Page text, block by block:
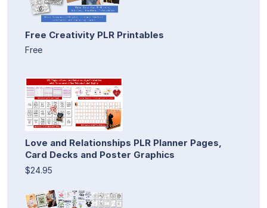
Free Creativity PLR Printables
Free
Love and Relationships PLR Planner Pages,
Card Decks and Poster Graphics
$24.95